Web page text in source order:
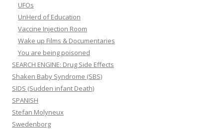
UFOs
UnHerd of Education
Vaccine Injection Room
Wake up Films & Documentaries
You are being poisoned
SEARCH ENGINE: Drug Side Effects
Shaken Baby Syndrome (SBS)
SIDS (Sudden infant Death)
SPANISH
Stefan Molyneux
Swedenborg